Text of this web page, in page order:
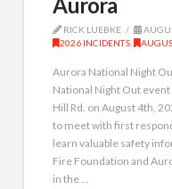
Aurora
RICK LUEBKE
2026 INCIDENTS
Aurora National Night
National Night Out
Hill Rd. on August 4th,
to meet with first
learn valuable safety
Fire Foundation and
in the …